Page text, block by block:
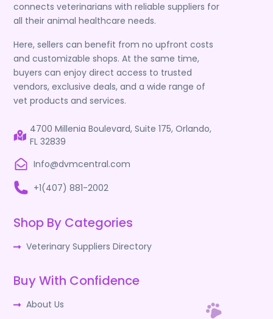
connects veterinarians with reliable suppliers for
all their animal healthcare needs.
Here, sellers can benefit from no upfront costs
and customizable shops. At the same time,
buyers can enjoy direct access to trusted
vendors, exclusive deals, and a wide range of
vet products and services.
4700 Millenia Boulevard, Suite 175, Orlando,
FL 32839
Info@dvmcentral.com
+1(407) 881-2002
Shop By Categories
Veterinary Suppliers Directory
Buy With Confidence
About Us